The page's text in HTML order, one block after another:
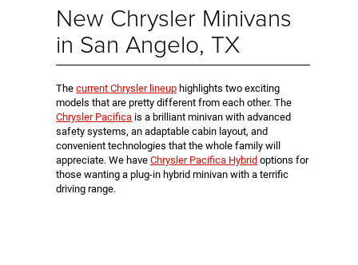
New Chrysler Minivans
in San Angelo, TX
The current Chrysler lineup highlights two exciting
models that are pretty different from each other. The
Chrysler Pacifica is a brilliant minivan with advanced
safety systems, an adaptable cabin layout, and
convenient technologies that the whole family will
appreciate. We have Chrysler Pacifica Hybrid options for
those wanting a plug-in hybrid minivan with a terrific
driving range.